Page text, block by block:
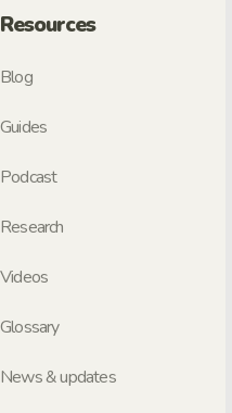
Resources
Blog
Guides
Podcast
Research
Videos
Glossary
News & updates